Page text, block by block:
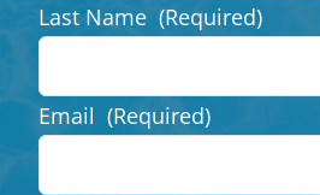
Last Name (Required)
Email (Required)